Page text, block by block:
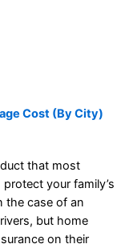
Cost (by City)
that most
your family’s
the case of an
but home
on their